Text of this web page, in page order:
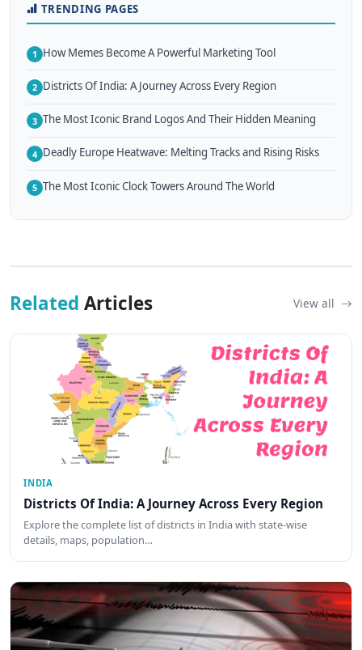
TRENDING PAGES
1 How Memes Become A Powerful Marketing Tool
2 Districts Of India: A Journey Across Every Region
3 The Most Iconic Brand Logos And Their Hidden Meaning
4 Deadly Europe Heatwave: Melting Tracks and Rising Risks
5 The Most Iconic Clock Towers Around The World
Related Articles View all
INDIA
Districts Of India: A Journey Across Every Region
Explore the complete list of districts in India with state-wise
details, maps, population…